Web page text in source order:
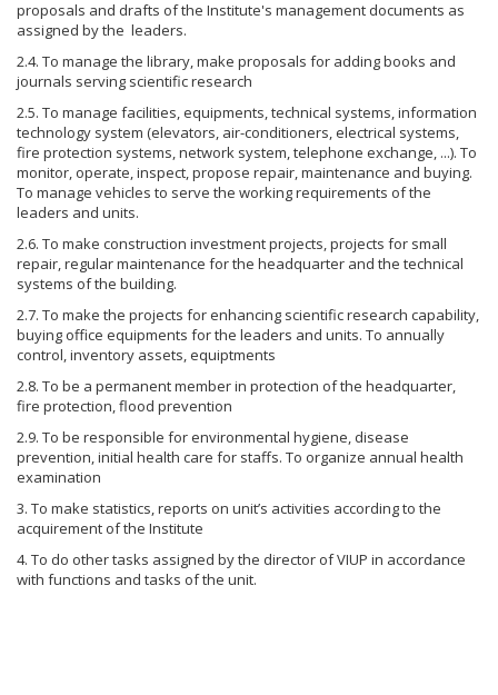
proposals and drafts of the Institute's management documents as
assigned by the leaders.
2.4. To manage the library, make proposals for adding books and
journals serving scientific research
2.5. To manage facilities, equipments, technical systems, information
technology system (elevators, air-conditioners, electrical systems,
fire protection systems, network system, telephone exchange, ...). To
monitor, operate, inspect, propose repair, maintenance and buying.
To manage vehicles to serve the working requirements of the
leaders and units.
2.6. To make construction investment projects, projects for small
repair, regular maintenance for the headquarter and the technical
systems of the building.
2.7. To make the projects for enhancing scientific research capability,
buying office equipments for the leaders and units. To annually
control, inventory assets, equiptments
2.8. To be a permanent member in protection of the headquarter,
fire protection, flood prevention
2.9. To be responsible for environmental hygiene, disease
prevention, initial health care for staffs. To organize annual health
examination
3. To make statistics, reports on unit’s activities according to the
acquirement of the Institute
4. To do other tasks assigned by the director of VIUP in accordance
with functions and tasks of the unit.